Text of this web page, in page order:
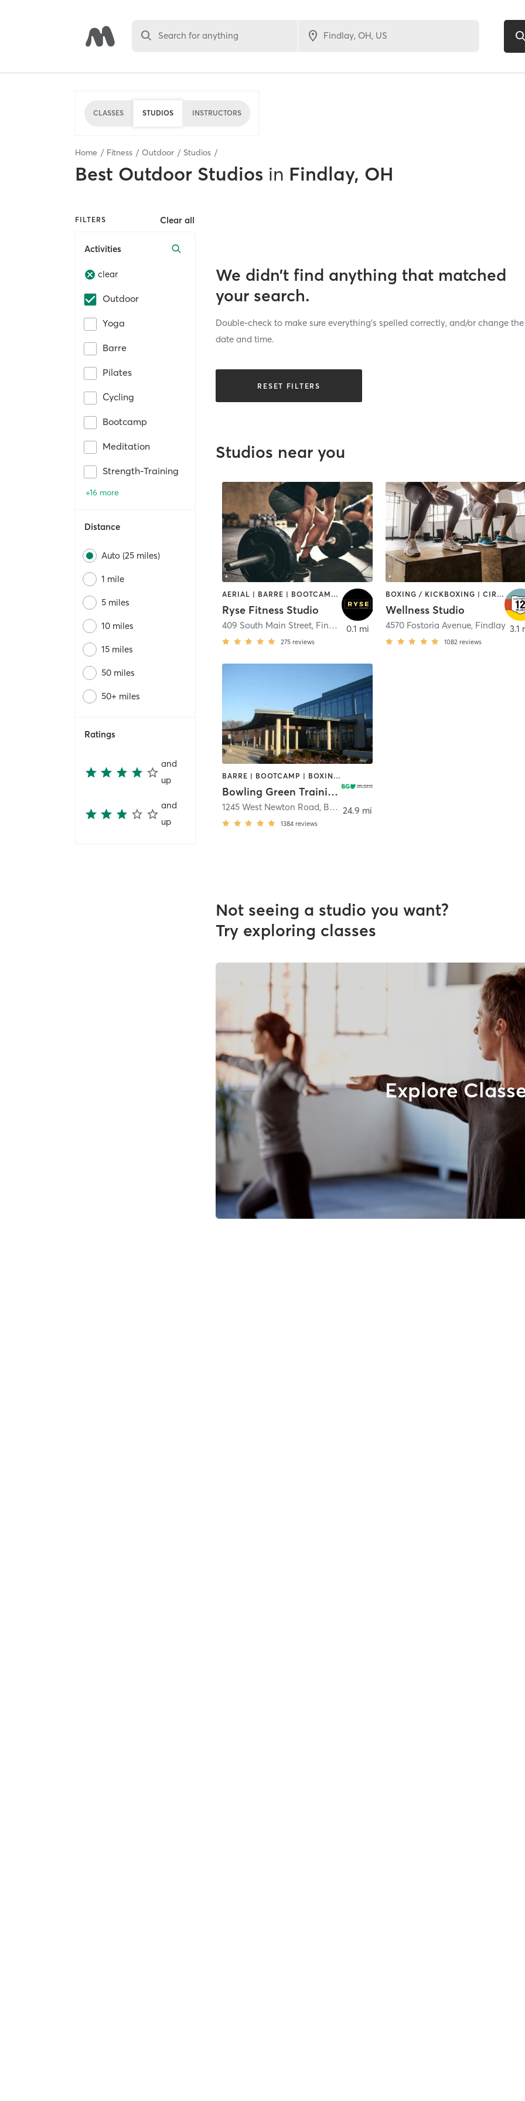
Search for anything
CLASSES STUDIOS INSTRUCTORS
Home Fitness Outdoor Studios
Best Outdoor Studios in Findlay, OH
FILTERS Clear all
Activities
clear
Outdoor
Yoga
Barre
Pilates
Cycling
Bootcamp
Meditation
Strength-Training
+16 more
Distance
Auto (25 miles)
1 mile
5 miles
10 miles
15 miles
50 miles
50+ miles
Ratings
and
up
and
up
We didn’t find anything that matched
your search.
Double-check to make sure everything’s spelled correctly, and/or change the
date and time.
RESET FILTERS
Studios near you
AERIAL | BARRE | BOOTCAMP | PILATES | STRENGTH TRAINING | WEIGHT TRAINING | YOGA
Ryse Fitness Studio
409 South Main Street, Findlay
275 reviews
0.1 mi
BOXING / KICKBOXING | CIRCUIT TRAINING | INTERVAL TRAINING | OTHER | STRENGTH TRAINING
Wellness Studio
4570 Fostoria Avenue, Findlay
1082 reviews
3.1
BARRE | BOOTCAMP | BOXING / KICKBOXING | CIRCUIT TRAINING | CYCLING | DANCE | GYM CLASSES | OTHER | PILATES | SPORTS | TAI CHI | YOGA
Bowling Green Training and Community Center
1245 West Newton Road, Bowling Green
1384 reviews
24.9 mi
Not seeing a studio you want?
Try exploring classes
Explore